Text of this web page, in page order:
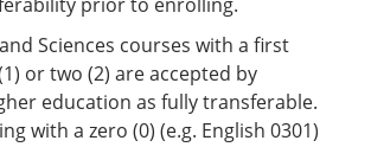
Sciences courses with a first
or two (2) are accepted by
education as fully transferable.
with a zero (0) (e.g. English 0301)